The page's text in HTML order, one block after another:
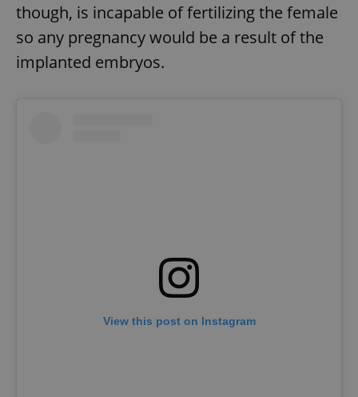
though, is incapable of fertilizing the female
so any pregnancy would be a result of the
implanted embryos.
View this post on Instagram